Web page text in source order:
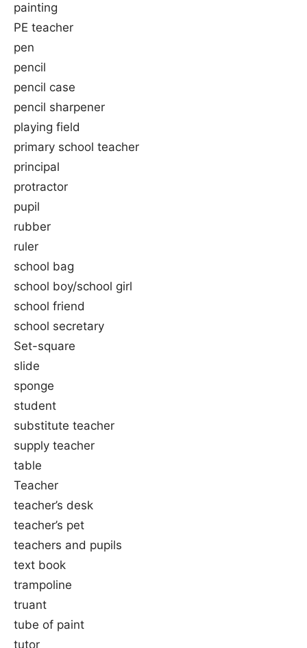
painting
PE teacher
pen
pencil
pencil case
pencil sharpener
playing field
primary school teacher
principal
protractor
pupil
rubber
ruler
school bag
school boy/school girl
school friend
school secretary
Set-square
slide
sponge
student
substitute teacher
supply teacher
table
Teacher
teacher’s desk
teacher’s pet
teachers and pupils
text book
trampoline
truant
tube of paint
tutor